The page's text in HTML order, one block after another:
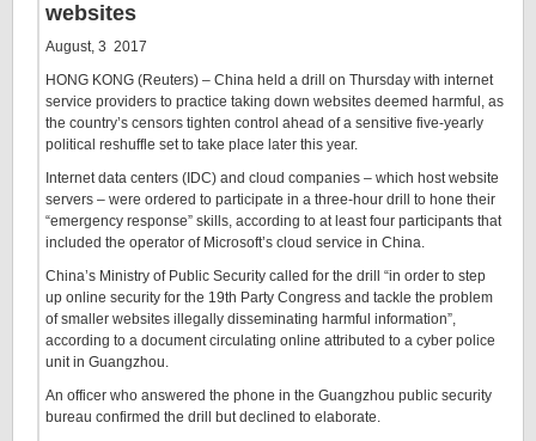
websites
August, 3 2017
HONG KONG (Reuters) – China held a drill on Thursday with internet
service providers to practice taking down websites deemed harmful, as
the country’s censors tighten control ahead of a sensitive five-yearly
political reshuffle set to take place later this year.
Internet data centers (IDC) and cloud companies – which host website
servers – were ordered to participate in a three-hour drill to hone their
“emergency response” skills, according to at least four participants that
included the operator of Microsoft’s cloud service in China.
China’s Ministry of Public Security called for the drill “in order to step
up online security for the 19th Party Congress and tackle the problem
of smaller websites illegally disseminating harmful information”,
according to a document circulating online attributed to a cyber police
unit in Guangzhou.
An officer who answered the phone in the Guangzhou public security
bureau confirmed the drill but declined to elaborate.